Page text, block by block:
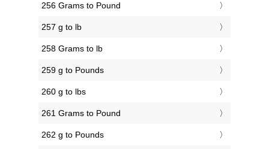
256 Grams to Pound
257 g to lb
258 Grams to lb
259 g to Pounds
260 g to lbs
261 Grams to Pound
262 g to Pounds